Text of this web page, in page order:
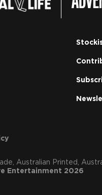
Australian Printed,
Entertainment 2026